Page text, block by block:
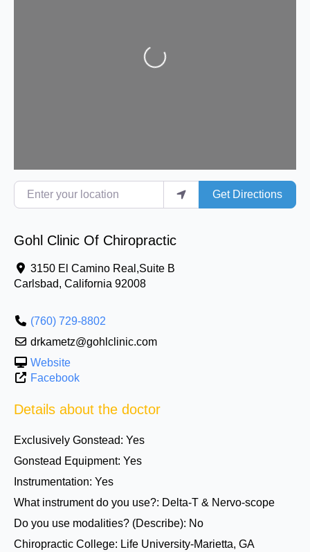
Loading...
Enter your location
Get Directions
Gohl Clinic Of Chiropractic
3150 El Camino Real,Suite B
Carlsbad, California 92008
(760) 729-8802
drkametz@gohlclinic.com
Website
Facebook
Details about the doctor
Exclusively Gonstead: Yes
Gonstead Equipment: Yes
Instrumentation: Yes
What instrument do you use?: Delta-T & Nervo-scope
Do you use modalities? (Describe): No
Chiropractic College: Life University-Marietta, GA